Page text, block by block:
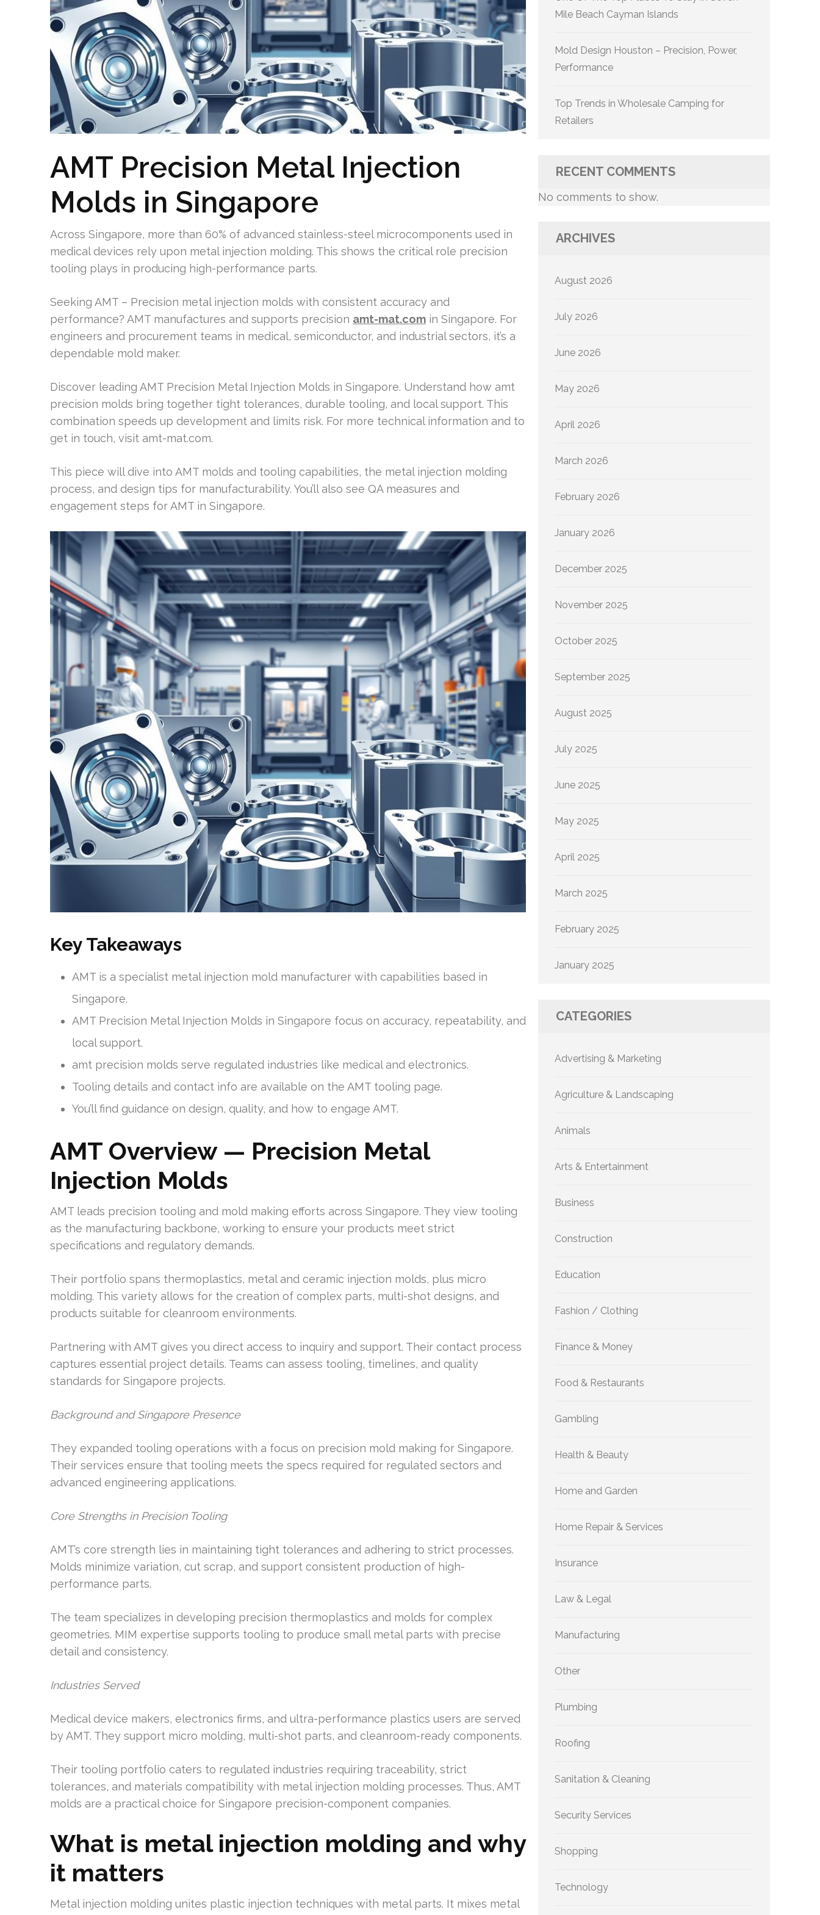
AMT Precision Metal Injection
Molds in Singapore
Across Singapore, more than 60% of advanced stainless-steel microcomponents used in
medical devices rely upon metal injection molding. This shows the critical role precision
tooling plays in producing high-performance parts.
Seeking AMT – Precision metal injection molds with consistent accuracy and
performance? AMT manufactures and supports precision amt-mat.com in Singapore. For
engineers and procurement teams in medical, semiconductor, and industrial sectors, it’s a
dependable mold maker.
Discover leading AMT Precision Metal Injection Molds in Singapore. Understand how amt
precision molds bring together tight tolerances, durable tooling, and local support. This
combination speeds up development and limits risk. For more technical information and to
get in touch, visit amt-mat.com.
This piece will dive into AMT molds and tooling capabilities, the metal injection molding
process, and design tips for manufacturability. You’ll also see QA measures and
engagement steps for AMT in Singapore.
Key Takeaways
AMT is a specialist metal injection mold manufacturer with capabilities based in
Singapore.
AMT Precision Metal Injection Molds in Singapore focus on accuracy, repeatability, and
local support.
amt precision molds serve regulated industries like medical and electronics.
Tooling details and contact info are available on the AMT tooling page.
You’ll find guidance on design, quality, and how to engage AMT.
AMT Overview — Precision Metal
Injection Molds
AMT leads precision tooling and mold making efforts across Singapore. They view tooling
as the manufacturing backbone, working to ensure your products meet strict
specifications and regulatory demands.
Their portfolio spans thermoplastics, metal and ceramic injection molds, plus micro
molding. This variety allows for the creation of complex parts, multi-shot designs, and
products suitable for cleanroom environments.
Partnering with AMT gives you direct access to inquiry and support. Their contact process
captures essential project details. Teams can assess tooling, timelines, and quality
standards for Singapore projects.
Background and Singapore Presence
They expanded tooling operations with a focus on precision mold making for Singapore.
Their services ensure that tooling meets the specs required for regulated sectors and
advanced engineering applications.
Core Strengths in Precision Tooling
AMT’s core strength lies in maintaining tight tolerances and adhering to strict processes.
Molds minimize variation, cut scrap, and support consistent production of high-
performance parts.
The team specializes in developing precision thermoplastics and molds for complex
geometries. MIM expertise supports tooling to produce small metal parts with precise
detail and consistency.
Industries Served
Medical device makers, electronics firms, and ultra-performance plastics users are served
by AMT. They support micro molding, multi-shot parts, and cleanroom-ready components.
Their tooling portfolio caters to regulated industries requiring traceability, strict
tolerances, and materials compatibility with metal injection molding processes. Thus, AMT
molds are a practical choice for Singapore precision-component companies.
What is metal injection molding and why
it matters
Metal injection molding unites plastic injection techniques with metal parts. It mixes metal
Mile Beach Cayman Islands
Mold Design Houston – Precision, Power,
Performance
Top Trends in Wholesale Camping for
Retailers
RECENT COMMENTS
No comments to show.
ARCHIVES
August 2026
July 2026
June 2026
May 2026
April 2026
March 2026
February 2026
January 2026
December 2025
November 2025
October 2025
September 2025
August 2025
July 2025
June 2025
May 2025
April 2025
March 2025
February 2025
January 2025
CATEGORIES
Advertising & Marketing
Agriculture & Landscaping
Animals
Arts & Entertainment
Business
Construction
Education
Fashion / Clothing
Finance & Money
Food & Restaurants
Gambling
Health & Beauty
Home and Garden
Home Repair & Services
Insurance
Law & Legal
Manufacturing
Other
Plumbing
Roofing
Sanitation & Cleaning
Security Services
Shopping
Technology